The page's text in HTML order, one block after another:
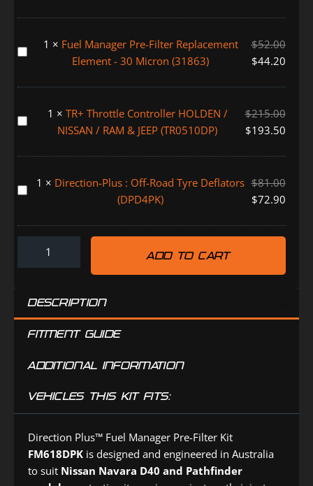
Water
System
Fuel
Pre-
Replacement
-
Micron
1 × Fuel Manager Pre-Filter Replacement
Element - 30 Micron (31863)
$52.00
$44.20
TR+
Controller
/
/
RAM
1 × TR+ Throttle Controller HOLDEN /
NISSAN / RAM & JEEP (TR0510DP)
$215.00
$193.50
Direction-
:
(DPD4PK)
1 × Direction-Plus : Off-Road Tyre Deflators
(DPD4PK)
$81.00
$72.90
ADD TO CART
DESCRIPTION
FITMENT GUIDE
ADDITIONAL INFORMATION
VEHICLES THIS KIT FITS:
Direction Plus™ Fuel Manager Pre-Filter Kit
FM618DPK is designed and engineered in Australia
to suit Nissan Navara D40 and Pathfinder